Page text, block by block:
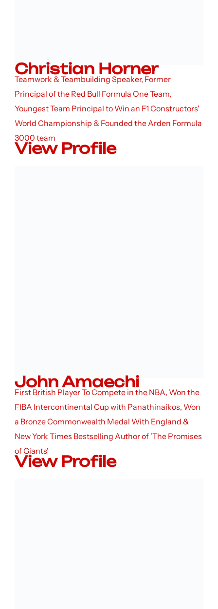
Christian Horner
Teamwork & Teambuilding Speaker, Former
Principal of the Red Bull Formula One Team,
Youngest Team Principal to Win an F1 Constructors'
World Championship & Founded the Arden Formula
3000 team
View Profile
John Amaechi
First British Player To Compete in the NBA, Won the
FIBA Intercontinental Cup with Panathinaikos, Won
a Bronze Commonwealth Medal With England &
New York Times Bestselling Author of 'The Promises
of Giants'
View Profile